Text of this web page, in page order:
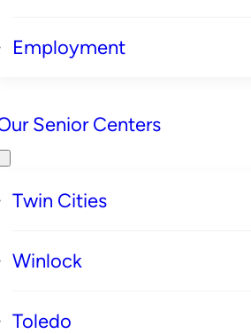
Employment
Senior Centers
Twin Cities
Winlock
Toledo